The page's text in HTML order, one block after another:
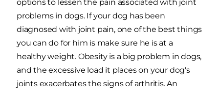
options to lessen the pain associated with joint
problems in dogs. If your dog has been
diagnosed with joint pain, one of the best things
you can do for him is make sure he is at a
healthy weight. Obesity is a big problem in dogs,
and the excessive load it places on your dog's
joints exacerbates the signs of arthritis. An